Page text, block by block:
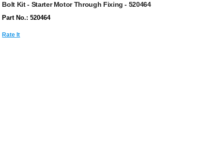
Bolt Kit - Starter Motor Through Fixing - 520464
Part No.: 520464
Rate It